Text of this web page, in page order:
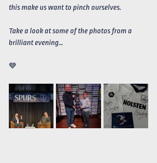
this make us want to pinch ourselves.
Take a look at some of the photos from a
brilliant evening…
💙